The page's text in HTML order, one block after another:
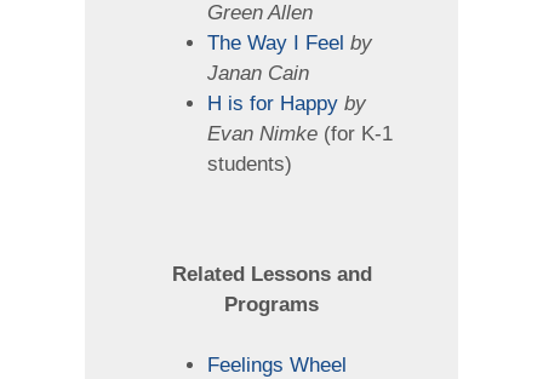
Green Allen
The Way I Feel by
Janan Cain
H is for Happy by
Evan Nimke (for K-1
students)
Related Lessons and
Programs
Feelings Wheel